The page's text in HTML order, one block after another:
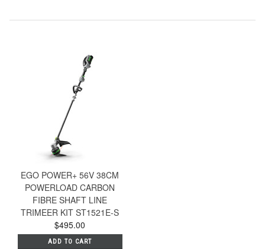
EGO POWER+ 56V 38CM
POWERLOAD CARBON
FIBRE SHAFT LINE
TRIMEER KIT ST1521E-S
$495.00
ADD TO CART